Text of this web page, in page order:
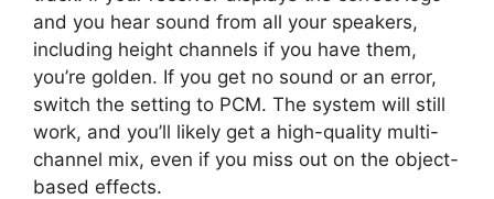
and you hear sound from all your speakers,
including height channels if you have them,
you’re golden. If you get no sound or an error,
switch the setting to PCM. The system will still
work, and you’ll likely get a high-quality multi-
channel mix, even if you miss out on the object-
based effects.